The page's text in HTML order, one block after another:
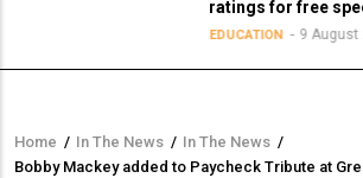
ratings for free speech
EDUCATION 9 August 2026
Breadcrumb
Home / In The News / In The News /
Bobby Mackey added to Paycheck Tribute at